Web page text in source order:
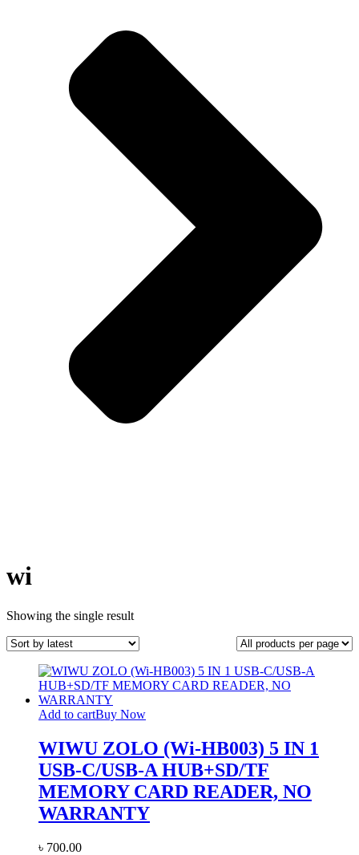
wi
Showing the single result
Add to cartBuy Now
WIWU ZOLO (Wi-HB003) 5 IN 1
USB-C/USB-A HUB+SD/TF
MEMORY CARD READER, NO
WARRANTY
৳ 700.00